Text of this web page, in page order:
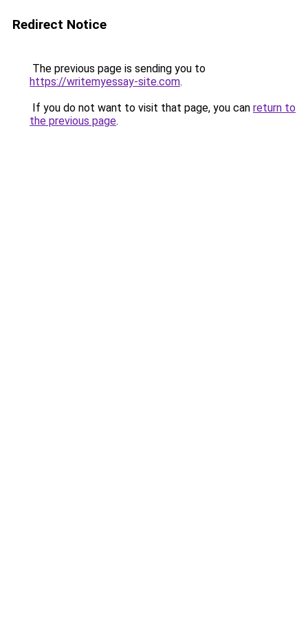
Redirect Notice
The previous page is sending you to
https://writemyessay-site.com.
If you do not want to visit that page, you can return to
the previous page.